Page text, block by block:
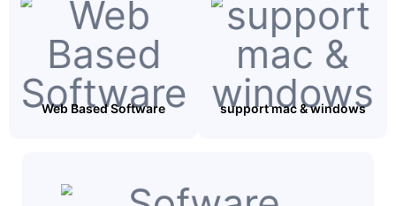
Web Based Software support mac & windows